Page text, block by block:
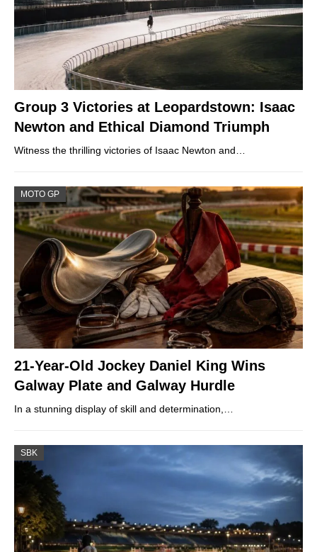
Group 3 Victories at Leopardstown: Isaac
Newton and Ethical Diamond Triumph
Witness the thrilling victories of Isaac Newton and…
MOTO GP
21-Year-Old Jockey Daniel King Wins
Galway Plate and Galway Hurdle
In a stunning display of skill and determination,…
SBK